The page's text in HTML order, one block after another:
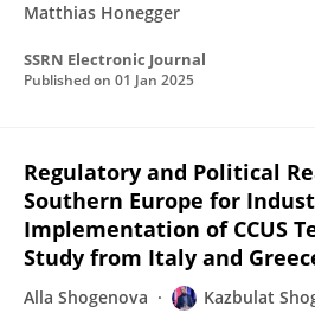
Matthias Honegger
SSRN Electronic Journal
Published on 01 Jan 2025
Regulatory and Political
Southern Europe for
Implementation of CCUS
Study from Italy and
Alla Shogenova Kazbulat